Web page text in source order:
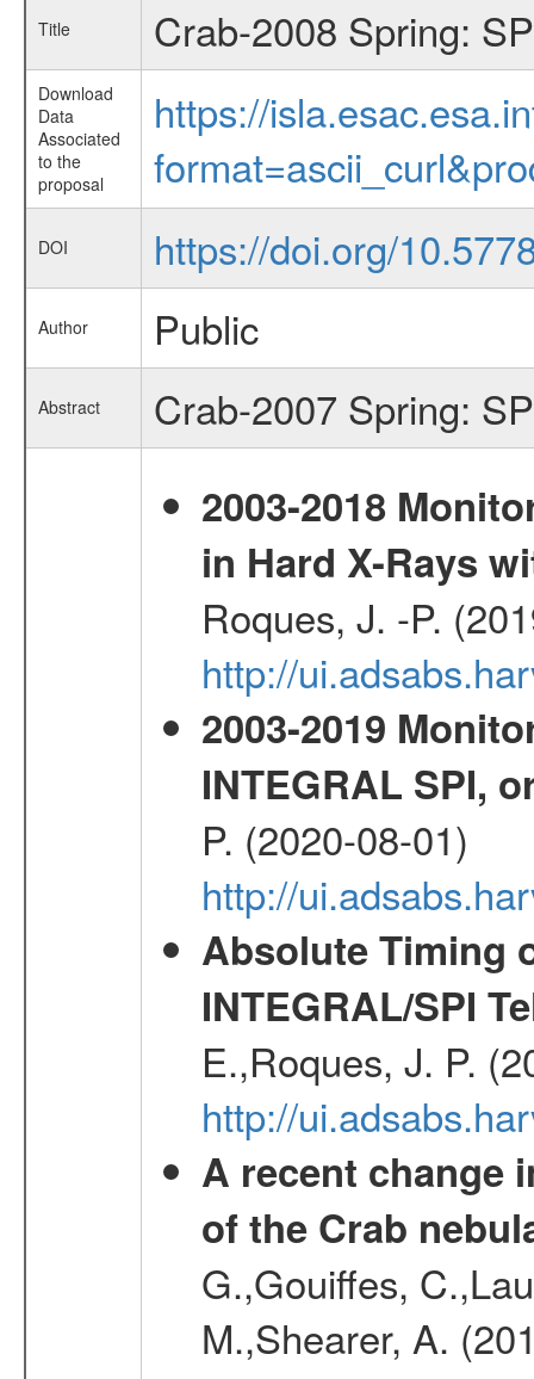
Title Crab-2008 Spring:
Download
Data
Associated
to the
proposal
https://
DOI https://doi.org/
Author Public
Abstract
Crab-2007 Spring:
2003-2018
in Hard X-Rays
Roques, J. -P.
http://
2003-2019
INTEGRAL SPI,
P. (2020-08-01)
http://
Absolute Timing
INTEGRAL/SPI
E.,Roques, J. P.
http://
A recent change
of the Crab
G.,Gouiffes,
M.,Shearer, A.